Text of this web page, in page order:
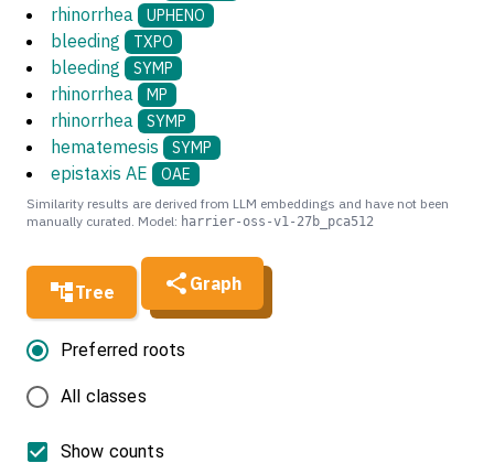
Tree Graph
Preferred roots
All classes
Show counts
rhinorrhea UPHENO
bleeding TXPO
bleeding SYMP
rhinorrhea MP
rhinorrhea SYMP
hematemesis SYMP
epistaxis AE OAE
Similarity results are derived from LLM embeddings and have not been
manually curated. Model: harrier-oss-v1-27b_pca512